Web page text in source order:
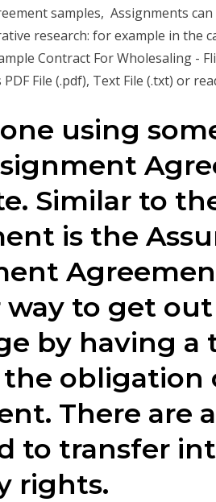
samples, Assignments
research: for example in the
Contract For Wholesaling -
File (.pdf), Text File (.txt) or
using
Similar to
is the
to get
by having a
the obligation
There are
to transfer
rights.